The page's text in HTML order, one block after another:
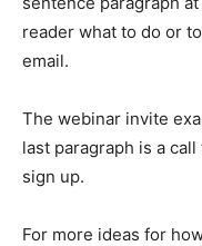
reader what to do or
email.
The webinar invite
last paragraph is a
sign up.
For more ideas for